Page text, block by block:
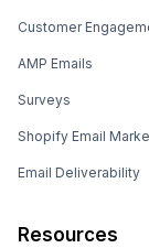
Customer
AMP Emails
Surveys
Shopify Email
Email Deliverability
Resources